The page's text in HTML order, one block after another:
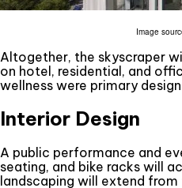
Image
Altogether, the skyscraper
on hotel, residential, and
wellness were primary
Interior Design
A public performance and
seating, and bike racks will
landscaping will extend